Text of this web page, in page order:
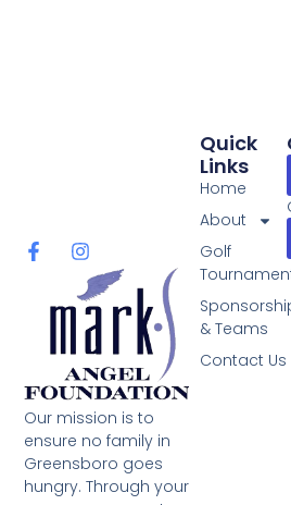
Our mission is to
ensure no family in
Greensboro goes
hungry. Through your
Quick
Links
Home
About
Golf
& Teams
Contact Us